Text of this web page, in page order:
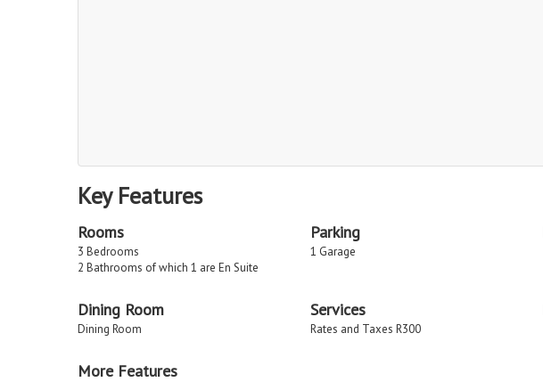
Key Features
Rooms
3 Bedrooms
2 Bathrooms of which 1 are En Suite
Parking
1 Garage
Dining Room
Dining Room
Services
Rates and Taxes R300
More Features